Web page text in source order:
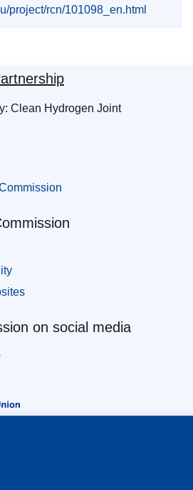
project/rcn/101098_en.html
Clean Hydrogen Joint
on social media